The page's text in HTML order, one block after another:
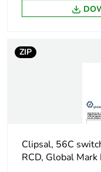
Average
Packaging made
recycled
Packaging
single use plastic
ZIP
Clipsal, 56C
RCD, Global Mark